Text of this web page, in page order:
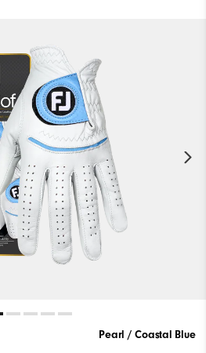
Pearl / Coastal Blue